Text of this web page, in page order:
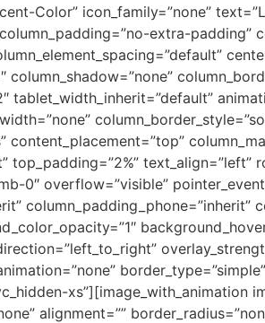
Color” icon_family=”none”
extra-padding”
tablet_width_inherit=”default”
text_align=”left”
0″ overflow=”visible”
column_padding_phone=”inherit”
xs”][image_with_animation
alignment=””